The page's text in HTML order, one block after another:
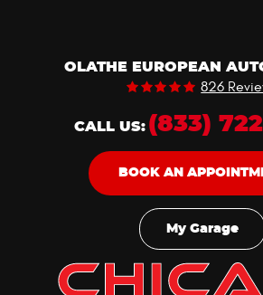
OLATHE EUROPEAN
826
CALL US: (833)
BOOK AN
My Garage